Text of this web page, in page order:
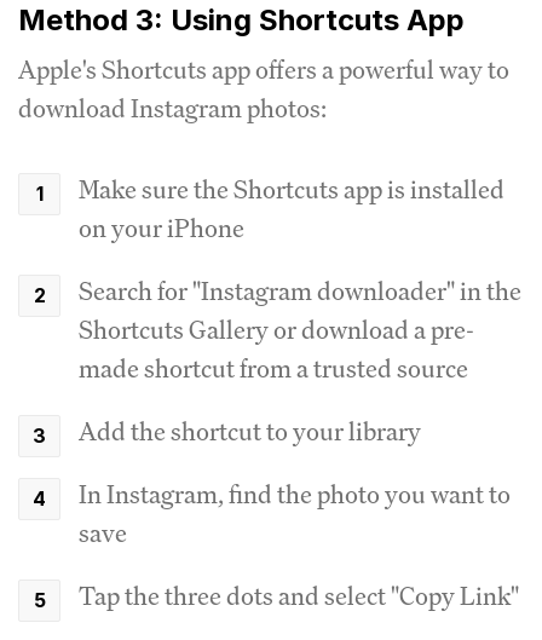
Method 3: Using Shortcuts App
Apple's Shortcuts app offers a powerful way to
download Instagram photos:
Make sure the Shortcuts app is installed
on your iPhone
Search for "Instagram downloader" in the
Shortcuts Gallery or download a pre-
made shortcut from a trusted source
Add the shortcut to your library
In Instagram, find the photo you want to
save
Tap the three dots and select "Copy Link"